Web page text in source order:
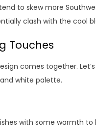
to skew more
clash with the cool
Touches
comes together.
white palette.
with some warmth